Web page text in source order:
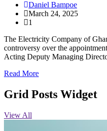
Daniel Bampoe
March 24, 2025
1
The Electricity Company of
controversy over the
Acting Deputy Managing
Read More
Grid Posts Widget
View All